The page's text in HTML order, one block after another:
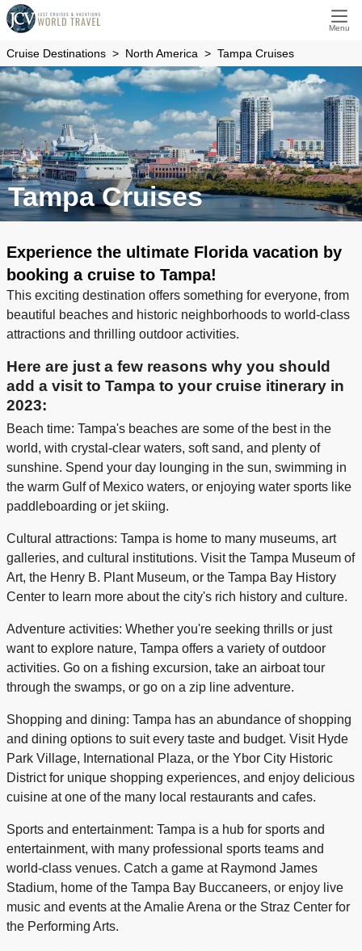
Menu
Cruise Destinations North America Tampa Cruises
Tampa Cruises
Experience the ultimate Florida vacation by
booking a cruise to Tampa!
This exciting destination offers something for everyone, from
beautiful beaches and historic neighborhoods to world-class
attractions and thrilling outdoor activities.
Here are just a few reasons why you should
add a visit to Tampa to your cruise itinerary in
2023:
Beach time: Tampa's beaches are some of the best in the
world, with crystal-clear waters, soft sand, and plenty of
sunshine. Spend your day lounging in the sun, swimming in
the warm Gulf of Mexico waters, or enjoying water sports like
paddleboarding or jet skiing.
Cultural attractions: Tampa is home to many museums, art
galleries, and cultural institutions. Visit the Tampa Museum of
Art, the Henry B. Plant Museum, or the Tampa Bay History
Center to learn more about the city's rich history and culture.
Adventure activities: Whether you're seeking thrills or just
want to explore nature, Tampa offers a variety of outdoor
activities. Go on a fishing excursion, take an airboat tour
through the swamps, or go on a zip line adventure.
Shopping and dining: Tampa has an abundance of shopping
and dining options to suit every taste and budget. Visit Hyde
Park Village, International Plaza, or the Ybor City Historic
District for unique shopping experiences, and enjoy delicious
cuisine at one of the many local restaurants and cafes.
Sports and entertainment: Tampa is a hub for sports and
entertainment, with many professional sports teams and
world-class venues. Catch a game at Raymond James
Stadium, home of the Tampa Bay Buccaneers, or enjoy live
music and events at the Amalie Arena or the Straz Center for
the Performing Arts.